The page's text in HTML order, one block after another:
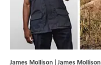
James Mollison | James Mollison